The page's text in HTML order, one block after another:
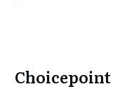
Choicepoint